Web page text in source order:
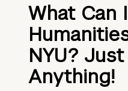
What Can
NYU?
Anything!